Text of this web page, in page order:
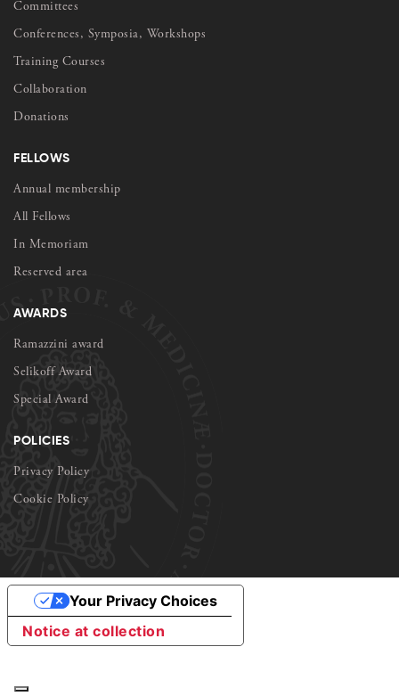
Committees
Conferences, Symposia, Workshops
Training Courses
Collaboration
Donations
FELLOWS
Annual membership
All Fellows
In Memoriam
Reserved area
AWARDS
Ramazzini award
Selikoff Award
Special Award
POLICIES
Privacy Policy
Cookie Policy
Notice at collection
Your Privacy Choices